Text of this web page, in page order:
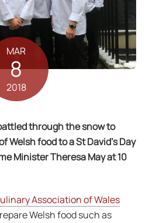
MAR
8
2018
through the snow to
Welsh food to a St David’s Day
Minister Theresa May at 10
Association of Wales
Welsh food such as